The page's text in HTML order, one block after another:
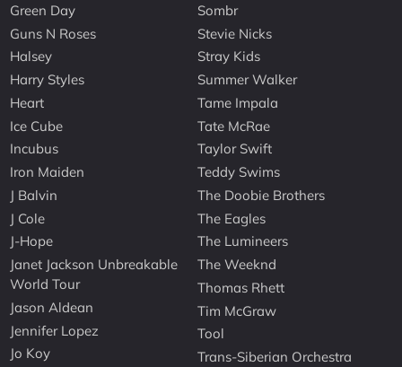
Green Day
Guns N Roses
Halsey
Harry Styles
Heart
Ice Cube
Incubus
Iron Maiden
J Balvin
J Cole
J-Hope
Janet Jackson Unbreakable
World Tour
Jason Aldean
Jennifer Lopez
Jo Koy
Sombr
Stevie Nicks
Stray Kids
Summer Walker
Tame Impala
Tate McRae
Taylor Swift
Teddy Swims
The Doobie Brothers
The Eagles
The Lumineers
The Weeknd
Thomas Rhett
Tim McGraw
Tool
Trans-Siberian Orchestra